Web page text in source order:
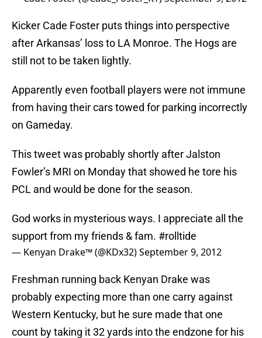
Kicker Cade Foster puts things into perspective
after Arkansas’ loss to LA Monroe. The Hogs are
still not to be taken lightly.
Apparently even football players were not immune
from having their cars towed for parking incorrectly
on Gameday.
This tweet was probably shortly after Jalston
Fowler’s MRI on Monday that showed he tore his
PCL and would be done for the season.
God works in mysterious ways. I appreciate all the
support from my friends & fam. #rolltide
— Kenyan Drake™ (@KDx32)September 9, 2012
Freshman running back Kenyan Drake was
probably expecting more than one carry against
Western Kentucky, but he sure made that one
count by taking it 32 yards into the endzone for his